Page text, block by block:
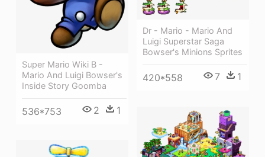
Dr - Mario - Mario And
Luigi Superstar Saga
Bowser's Minions Sprites
420*558 7 1
Super Mario Wiki Β -
Mario And Luigi Bowser's
Inside Story Goomba
536*753 2 1